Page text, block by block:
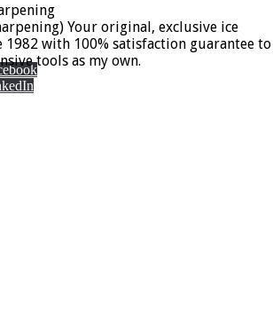
Your original, exclusive ice
1982 with 100% satisfaction guarantee to
tools as my own.